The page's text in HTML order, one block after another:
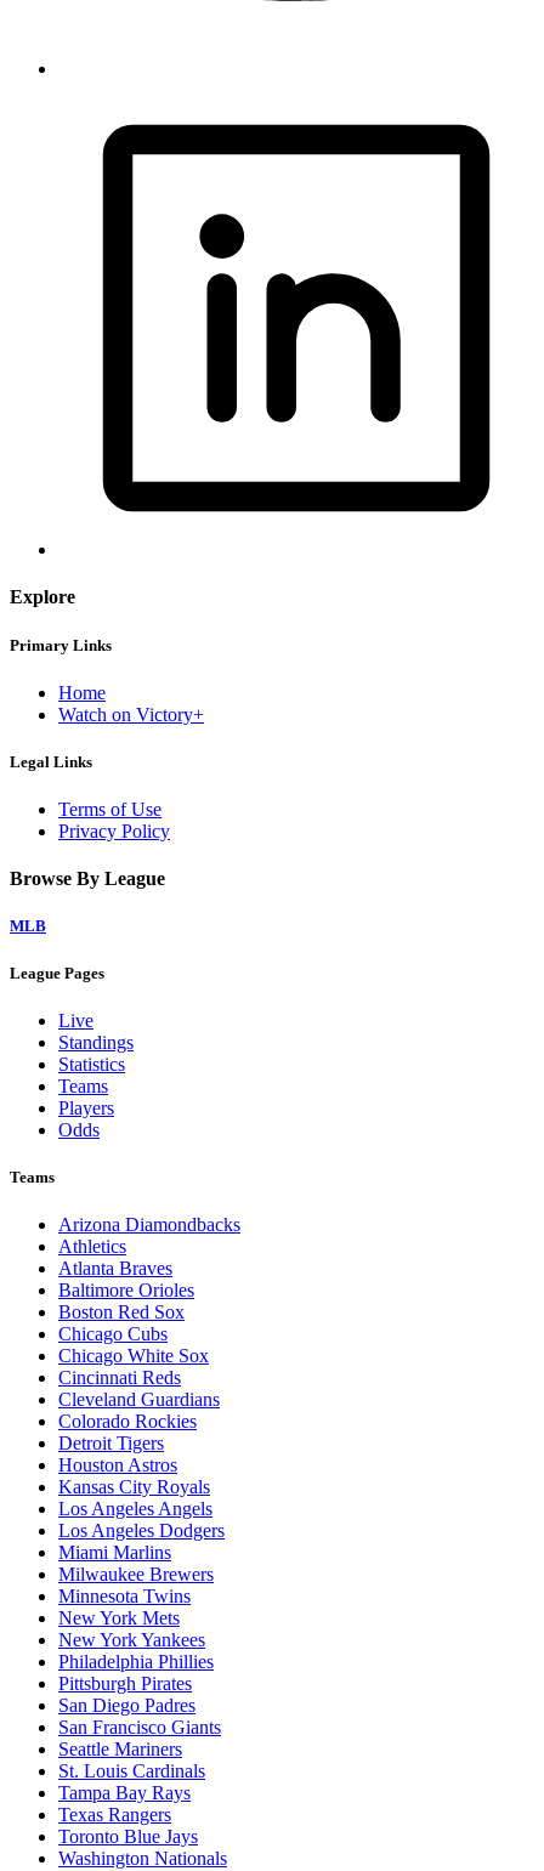
Explore
Primary Links
Home
Watch on Victory+
Legal Links
Terms of Use
Privacy Policy
Browse By League
MLB
League Pages
Live
Standings
Statistics
Teams
Players
Odds
Teams
Arizona Diamondbacks
Athletics
Atlanta Braves
Baltimore Orioles
Boston Red Sox
Chicago Cubs
Chicago White Sox
Cincinnati Reds
Cleveland Guardians
Colorado Rockies
Detroit Tigers
Houston Astros
Kansas City Royals
Los Angeles Angels
Los Angeles Dodgers
Miami Marlins
Milwaukee Brewers
Minnesota Twins
New York Mets
New York Yankees
Philadelphia Phillies
Pittsburgh Pirates
San Diego Padres
San Francisco Giants
Seattle Mariners
St. Louis Cardinals
Tampa Bay Rays
Texas Rangers
Toronto Blue Jays
Washington Nationals